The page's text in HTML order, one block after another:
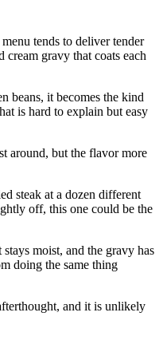
tends to deliver tender
cream gravy that coats each
beans, it becomes the kind
is hard to explain but easy
around, but the flavor more
steak at a dozen different
off, this one could be the
moist, and the gravy has
doing the same thing
and it is unlikely